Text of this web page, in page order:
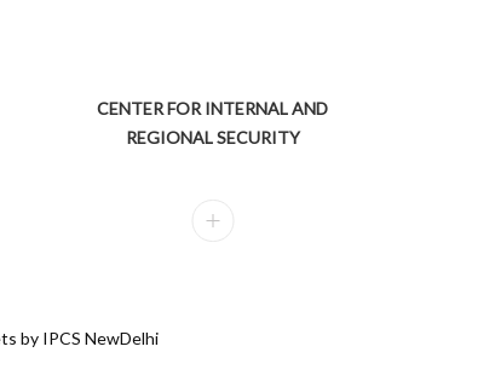
CENTER FOR INTERNAL AND
REGIONAL SECURITY
by IPCS NewDelhi